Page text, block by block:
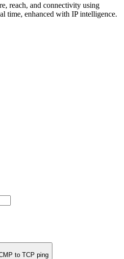
reach, and connectivity using
time, enhanced with IP intelligence.
to TCP ping